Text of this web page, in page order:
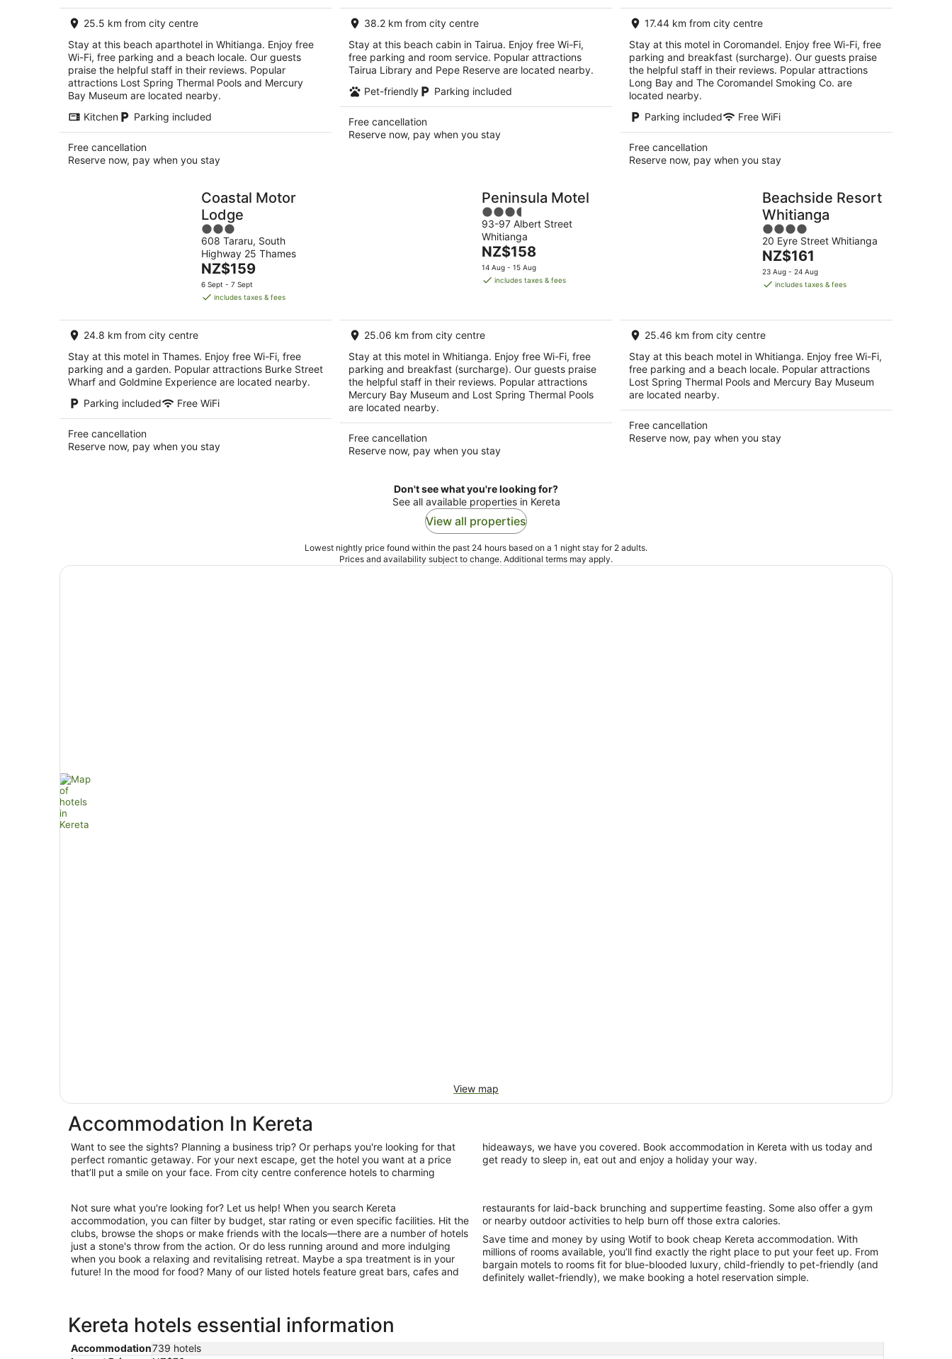
per
25.5 km from city centre
Stay at this beach aparthotel in Whitianga. Enjoy free
Wi-Fi, free parking and a beach locale. Our guests
praise the helpful staff in their reviews. Popular
attractions Lost Spring Thermal Pools and Mercury
Bay Museum are located nearby.
Kitchen
Parking included
Free cancellation
Reserve now, pay when you stay
night
38.2 km from city centre
Stay at this beach cabin in Tairua. Enjoy free Wi-Fi,
free parking and room service. Popular attractions
Tairua Library and Pepe Reserve are located nearby.
Pet-friendly
Parking included
Free cancellation
Reserve now, pay when you stay
per
night
17.44 km from city centre
Stay at this motel in Coromandel. Enjoy free Wi-Fi, free
parking and breakfast (surcharge). Our guests praise
the helpful staff in their reviews. Popular attractions
Long Bay and The Coromandel Smoking Co. are
located nearby.
Parking included
Free WiFi
Free cancellation
Reserve now, pay when you stay
Coastal Motor
Lodge
3
out
of
5
608 Tararu, South
Highway 25 Thames
The
price
is
per
NZ$159
6 Sept - 7 Sept
includes taxes & fees
24.8 km from city centre
Stay at this motel in Thames. Enjoy free Wi-Fi, free
parking and a garden. Popular attractions Burke Street
Wharf and Goldmine Experience are located nearby.
Parking included
Free WiFi
Free cancellation
Reserve now, pay when you stay
Peninsula Motel
3.5
out
of
5
93-97 Albert Street
Whitianga
The
price
is
night
NZ$158
14 Aug - 15 Aug
includes taxes & fees
25.06 km from city centre
Stay at this motel in Whitianga. Enjoy free Wi-Fi, free
parking and breakfast (surcharge). Our guests praise
the helpful staff in their reviews. Popular attractions
Mercury Bay Museum and Lost Spring Thermal Pools
are located nearby.
Free cancellation
Reserve now, pay when you stay
Beachside Resort
Whitianga
4
out
of
5
20 Eyre Street Whitianga
The
price
is
night
NZ$161
23 Aug - 24 Aug
includes taxes & fees
25.46 km from city centre
Stay at this beach motel in Whitianga. Enjoy free Wi-Fi,
free parking and a beach locale. Popular attractions
Lost Spring Thermal Pools and Mercury Bay Museum
are located nearby.
Free cancellation
Reserve now, pay when you stay
Don't see what you're looking for?
See all available properties in Kereta
View all properties
Lowest nightly price found within the past 24 hours based on a 1 night stay for 2 adults.
Prices and availability subject to change. Additional terms may apply.
View map
Accommodation In Kereta
Want to see the sights? Planning a business trip? Or perhaps you're looking for that
perfect romantic getaway. For your next escape, get the hotel you want at a price
that’ll put a smile on your face. From city centre conference hotels to charming
hideaways, we have you covered. Book accommodation in Kereta with us today and
get ready to sleep in, eat out and enjoy a holiday your way.
Not sure what you're looking for? Let us help! When you search Kereta
accommodation, you can filter by budget, star rating or even specific facilities. Hit the
clubs, browse the shops or make friends with the locals—there are a number of hotels
just a stone's throw from the action. Or do less running around and more indulging
when you book a relaxing and revitalising retreat. Maybe a spa treatment is in your
future! In the mood for food? Many of our listed hotels feature great bars, cafes and
restaurants for laid-back brunching and suppertime feasting. Some also offer a gym
or nearby outdoor activities to help burn off those extra calories.
Save time and money by using Wotif to book cheap Kereta accommodation. With
millions of rooms available, you’ll find exactly the right place to put your feet up. From
bargain motels to rooms fit for blue-blooded luxury, child-friendly to pet-friendly (and
definitely wallet-friendly), we make booking a hotel reservation simple.
Kereta hotels essential information
Accommodation739 hotels